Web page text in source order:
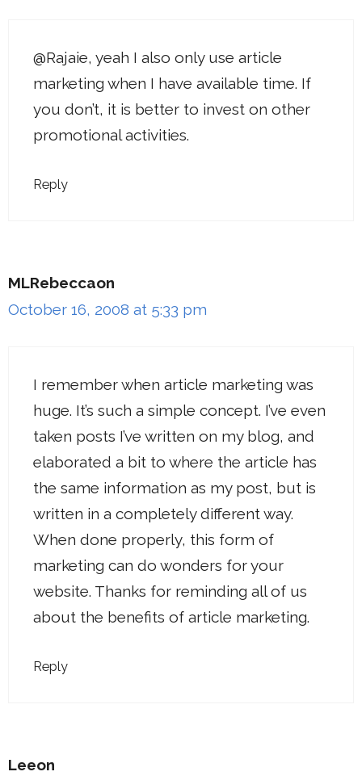
@Rajaie, yeah I also only use article
marketing when I have available time. If
you don’t, it is better to invest on other
promotional activities.
Reply
MLRebeccaon
October 16, 2008 at 5:33 pm
I remember when article marketing was
huge. It’s such a simple concept. I’ve even
taken posts I’ve written on my blog, and
elaborated a bit to where the article has
the same information as my post, but is
written in a completely different way.
When done properly, this form of
marketing can do wonders for your
website. Thanks for reminding all of us
about the benefits of article marketing.
Reply
Leeon